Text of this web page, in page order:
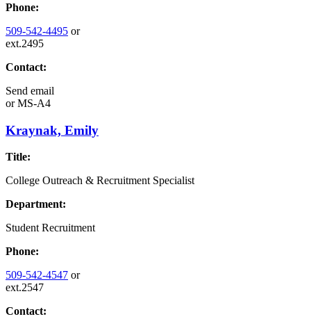
Phone:
509-542-4495 or
ext.2495
Contact:
Send email
orMS-A4
Kraynak, Emily
Title:
College Outreach & Recruitment Specialist
Department:
Student Recruitment
Phone:
509-542-4547 or
ext.2547
Contact: